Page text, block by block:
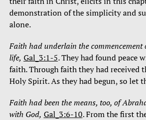
demonstration of the simplicity and
alone.
Faith had underlain the
life, Gal_3:1-5. They had found peace
faith. Through faith they had received
Holy Spirit. As they had begun, so let
Faith had been the means, too, of
with God, Gal_3:6-10. From the first